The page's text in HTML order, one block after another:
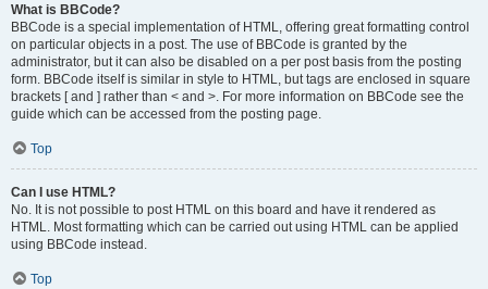
What is BBCode?
BBCode is a special implementation of HTML, offering great formatting control
on particular objects in a post. The use of BBCode is granted by the
administrator, but it can also be disabled on a per post basis from the posting
form. BBCode itself is similar in style to HTML, but tags are enclosed in square
brackets [ and ] rather than < and >. For more information on BBCode see the
guide which can be accessed from the posting page.
Top
Can I use HTML?
No. It is not possible to post HTML on this board and have it rendered as
HTML. Most formatting which can be carried out using HTML can be applied
using BBCode instead.
Top